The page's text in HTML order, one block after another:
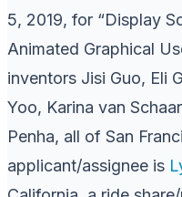
5, 2019, for “Display
Animated Graphical
inventors Jisi Guo, Eli
Yoo, Karina van
Penha, all of San
applicant/assignee is